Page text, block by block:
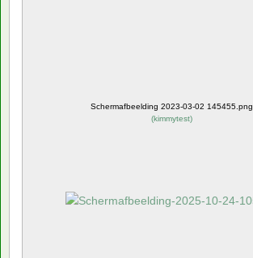
Schermafbeelding 2023-03-02 145455.png
(kimmytest)